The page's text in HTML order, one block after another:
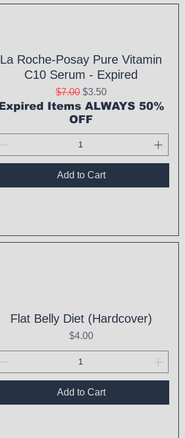
La Roche-Posay Pure Vitamin
C10 Serum - Expired
Regular Price
$7.00 Sale Price
$3.50
Expired Items ALWAYS 50%
OFF
Add to Cart
Flat Belly Diet (Hardcover)
Price
$4.00
Add to Cart